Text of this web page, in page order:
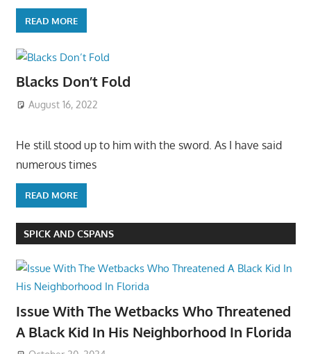
READ MORE
Blacks Don’t Fold
August 16, 2022
He still stood up to him with the sword. As I have said
numerous times
READ MORE
SPICK AND CSPANS
Issue With The Wetbacks Who Threatened
A Black Kid In His Neighborhood In Florida